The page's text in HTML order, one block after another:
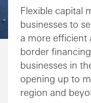
Flexible capital
businesses to
a more efficient
border
businesses in
opening up to
region and